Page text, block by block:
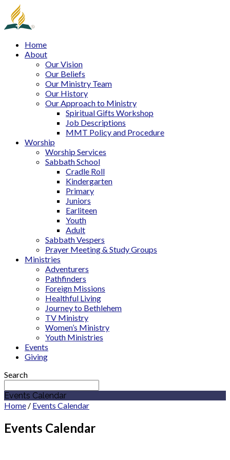
Home
About
Our Vision
Our Beliefs
Our Ministry Team
Our History
Our Approach to Ministry
Spiritual Gifts Workshop
Job Descriptions
MMT Policy and Procedure
Worship
Worship Services
Sabbath School
Cradle Roll
Kindergarten
Primary
Juniors
Earliteen
Youth
Adult
Sabbath Vespers
Prayer Meeting & Study Groups
Ministries
Adventurers
Pathfinders
Foreign Missions
Healthful Living
Journey to Bethlehem
TV Ministry
Women’s Ministry
Youth Ministries
Events
Giving
Search
Events Calendar
Home / Events Calendar
Events Calendar